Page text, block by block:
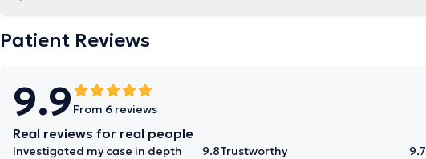
Patient Reviews
9.9 From 6 reviews
Real reviews for real people
Investigated my case in depth 9.8Trustworthy 9.7